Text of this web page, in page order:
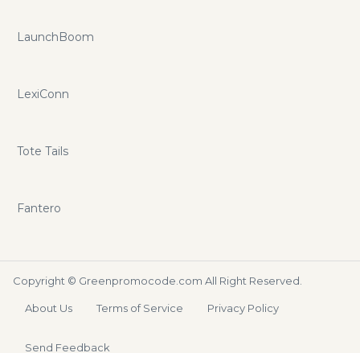
LaunchBoom
LexiConn
Tote Tails
Fantero
Copyright © Greenpromocode.com All Right Reserved.
About Us Terms of Service Privacy Policy
Send Feedback